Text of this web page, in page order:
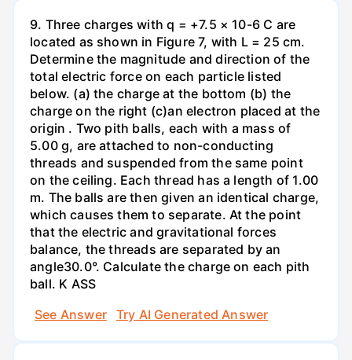
9. Three charges with q = +7.5 × 10-6 C are
located as shown in Figure 7, with L = 25 cm.
Determine the magnitude and direction of the
total electric force on each particle listed
below. (a) the charge at the bottom (b) the
charge on the right (c)an electron placed at the
origin . Two pith balls, each with a mass of
5.00 g, are attached to non-conducting
threads and suspended from the same point
on the ceiling. Each thread has a length of 1.00
m. The balls are then given an identical charge,
which causes them to separate. At the point
that the electric and gravitational forces
balance, the threads are separated by an
angle30.0°. Calculate the charge on each pith
ball. K ASS
See Answer
Try AI Generated Answer